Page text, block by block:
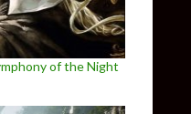
of the Night